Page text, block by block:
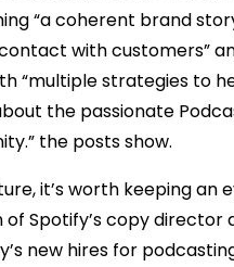
“a coherent brand
with customers”
“multiple strategies to
the passionate
the posts show.
it’s worth keeping an
of Spotify’s copy director
new hires for